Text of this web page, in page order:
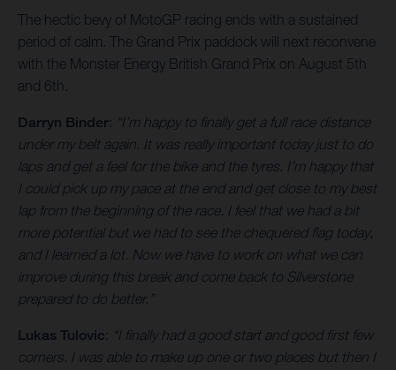
The hectic bevy of MotoGP racing ends with a sustained
period of calm. The Grand Prix paddock will next reconvene
with the Monster Energy British Grand Prix on August 5th
and 6th.
Darryn Binder: “I’m happy to finally get a full race distance
under my belt again. It was really important today just to do
laps and get a feel for the bike and the tyres. I’m happy that
I could pick up my pace at the end and get close to my best
lap from the beginning of the race. I feel that we had a bit
more potential but we had to see the chequered flag today,
and I learned a lot. Now we have to work on what we can
improve during this break and come back to Silverstone
prepared to do better.”
Lukas Tulovic: “I finally had a good start and good first few
corners. I was able to make up one or two places but then I